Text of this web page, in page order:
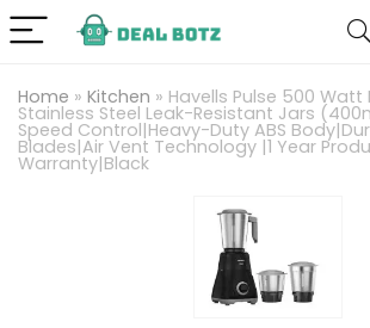
Home » Kitchen » Havells Pulse 500 Watt
Stainless Steel Leak-Resistant Jars
Speed Control|Heavy-Duty ABS
Blades|Air Vent Technology |1 Year
Warranty|Black